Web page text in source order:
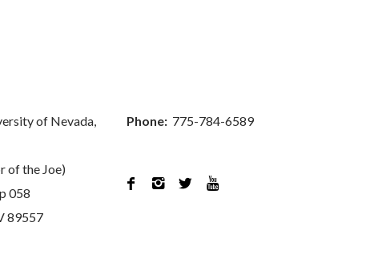
of Nevada,
of the Joe)
058
89557
Phone: 775-784-6589
   